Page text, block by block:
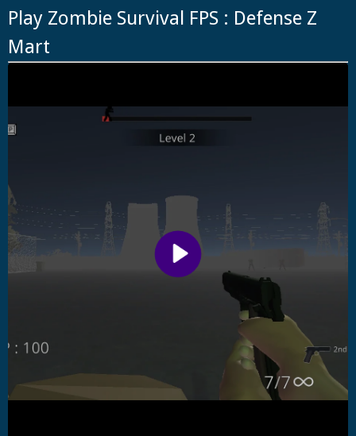
Play Zombie Survival FPS : Defense Z
Mart